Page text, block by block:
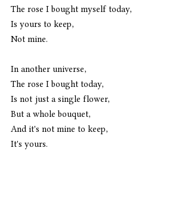
The rose I bought myself today,
Is yours to keep,
Not mine.
In another universe,
The rose I bought today,
Is not just a single flower,
But a whole bouquet,
And it's not mine to keep,
It's yours.